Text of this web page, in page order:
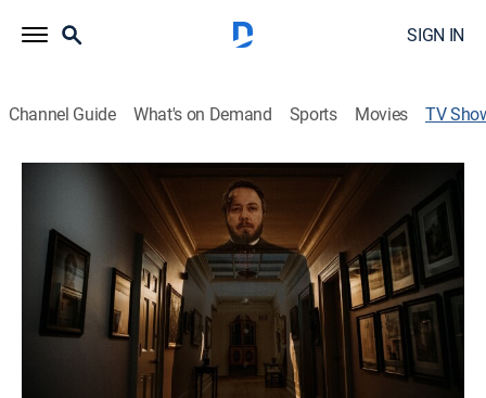
SIGN IN
Channel Guide What's on Demand Sports Movies TV
Hotel Paranormal
TVPG Documentary, Paranormal|Travel Channel
First person testimony reveals accounts of those who
have dared to stay or work at hotels that are cursed
and troubled by paranormal activity.
Dan Aykroyd